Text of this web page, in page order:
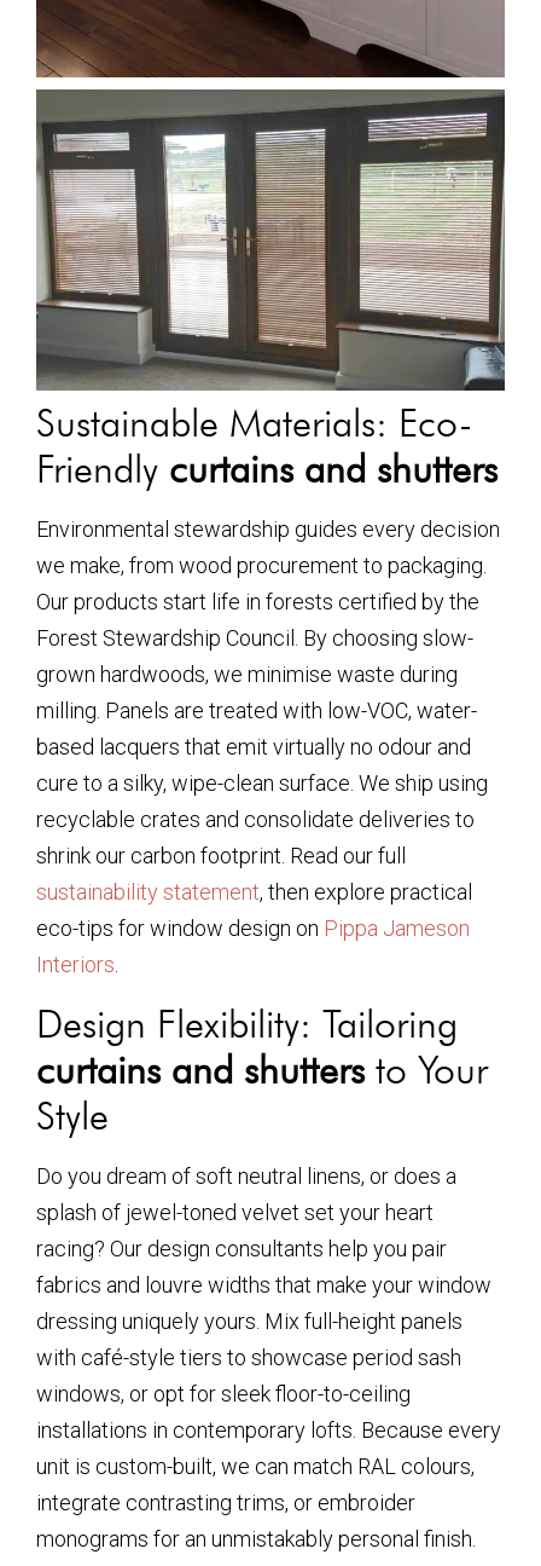
Sustainable Materials: Eco-
Friendly curtains and shutters
Environmental stewardship guides every decision
we make, from wood procurement to packaging.
Our products start life in forests certified by the
Forest Stewardship Council. By choosing slow-
grown hardwoods, we minimise waste during
milling. Panels are treated with low-VOC, water-
based lacquers that emit virtually no odour and
cure to a silky, wipe-clean surface. We ship using
recyclable crates and consolidate deliveries to
shrink our carbon footprint. Read our full
sustainability statement, then explore practical
eco-tips for window design on Pippa Jameson
Interiors.
Design Flexibility: Tailoring
curtains and shuttersto Your
Style
Do you dream of soft neutral linens, or does a
splash of jewel-toned velvet set your heart
racing? Our design consultants help you pair
fabrics and louvre widths that make your window
dressing uniquely yours. Mix full-height panels
with café-style tiers to showcase period sash
windows, or opt for sleek floor-to-ceiling
installations in contemporary lofts. Because every
unit is custom-built, we can match RAL colours,
integrate contrasting trims, or embroider
monograms for an unmistakably personal finish.